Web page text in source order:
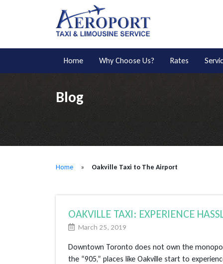
Home Why Choose Us? Rates
Blog
Home » Oakville Taxi to The Airport
OAKVILLE TAXI: EXPERIENCE
March 25, 2019
Downtown Toronto does not own the
the “905,” places like Oakville start to